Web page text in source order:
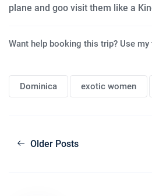
plane and goo visit them like a
Want help booking this trip? Use
Dominica exotic women
Older Posts